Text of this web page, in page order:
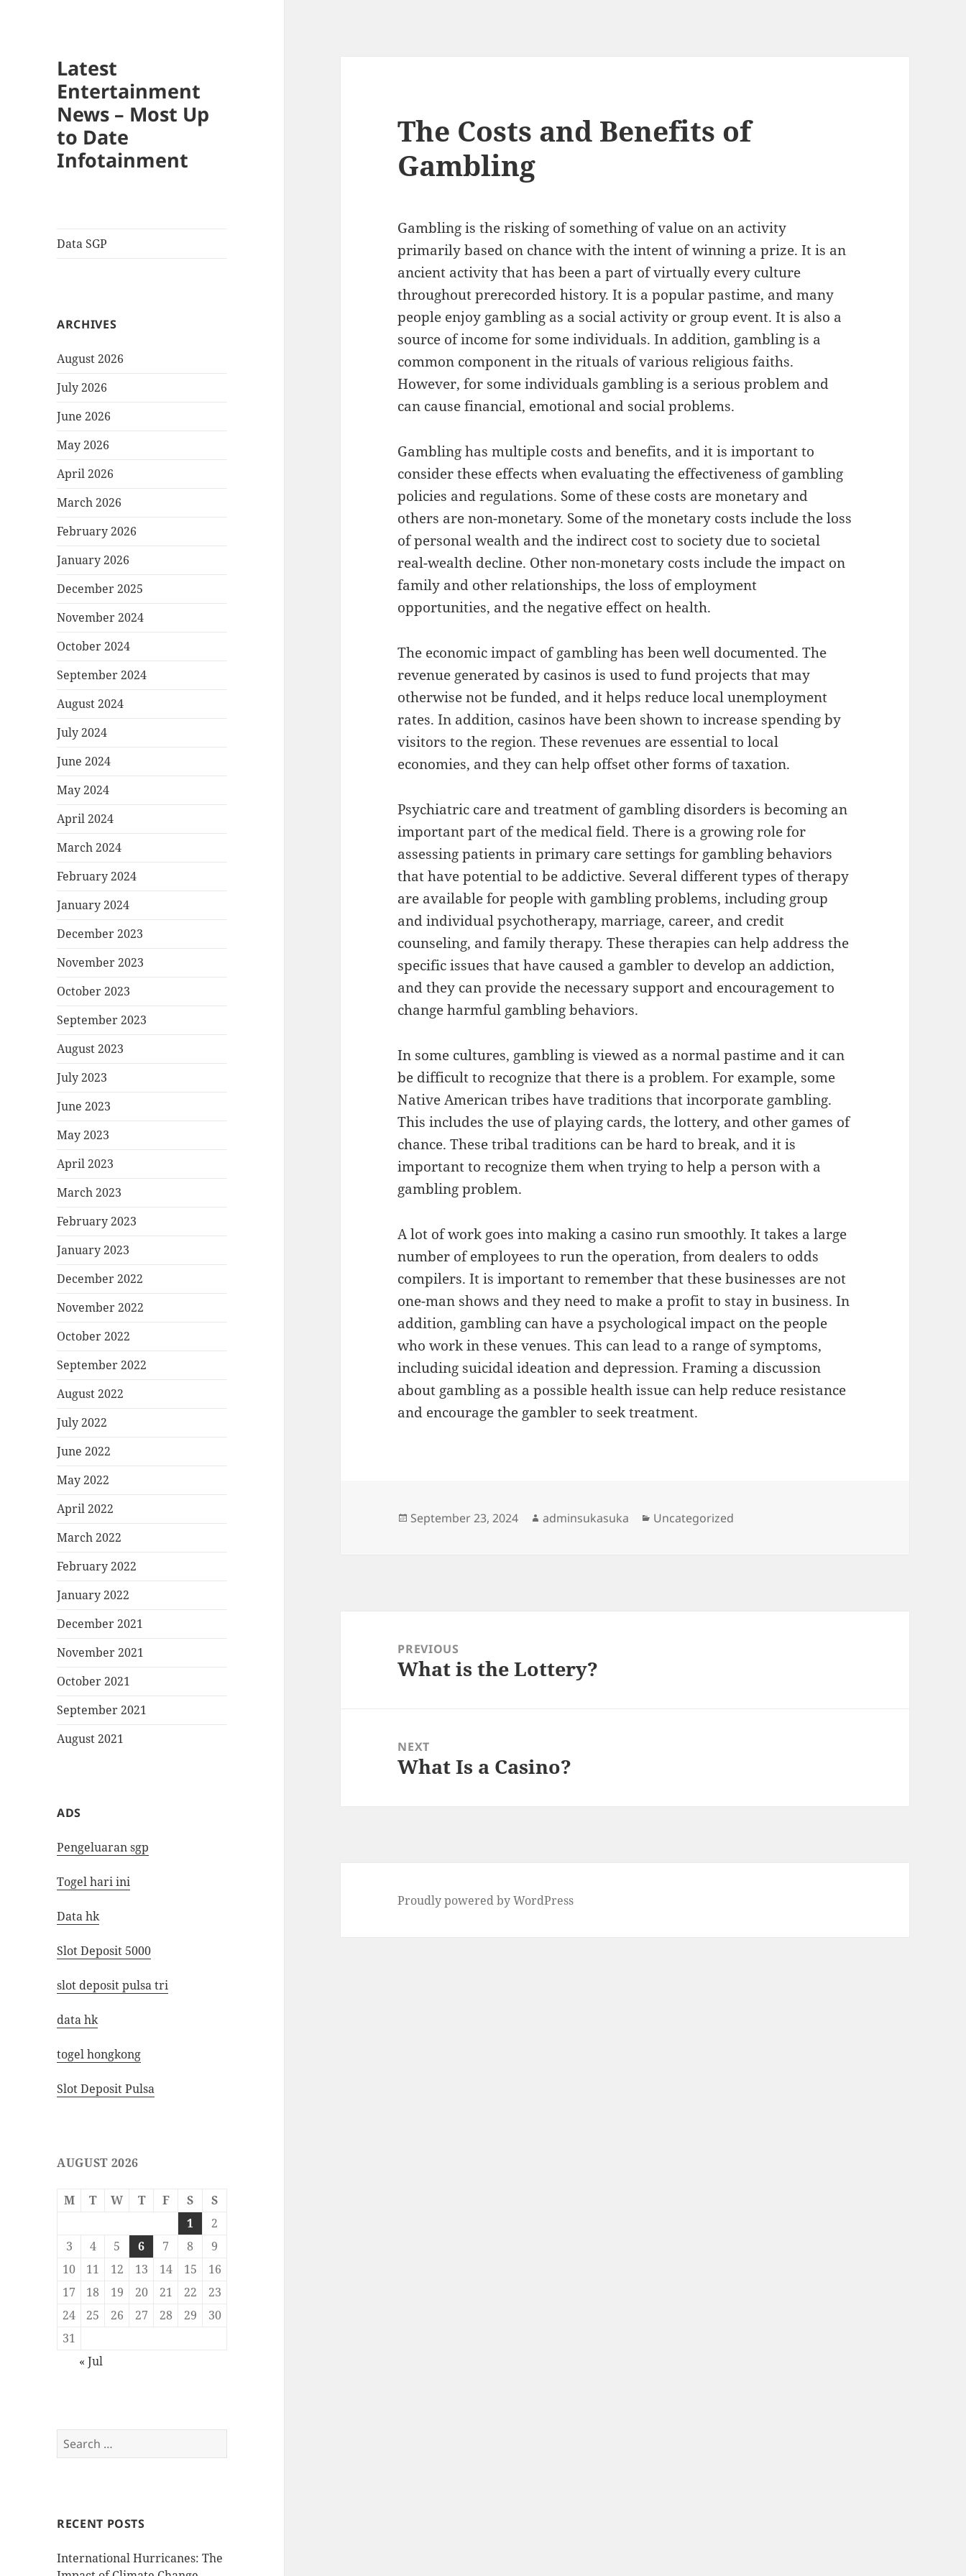
Latest
Entertainment
News – Most Up
to Date
Infotainment
Data SGP
ARCHIVES
August 2026
July 2026
June 2026
May 2026
April 2026
March 2026
February 2026
January 2026
December 2025
November 2024
October 2024
September 2024
August 2024
July 2024
June 2024
May 2024
April 2024
March 2024
February 2024
January 2024
December 2023
November 2023
October 2023
September 2023
August 2023
July 2023
June 2023
May 2023
April 2023
March 2023
February 2023
January 2023
December 2022
November 2022
October 2022
September 2022
August 2022
July 2022
June 2022
May 2022
April 2022
March 2022
February 2022
January 2022
December 2021
November 2021
October 2021
September 2021
August 2021
ADS
Pengeluaran sgp
Togel hari ini
Data hk
Slot Deposit 5000
slot deposit pulsa tri
data hk
togel hongkong
Slot Deposit Pulsa
AUGUST 2026
M T W T F S
S
1
2
3
4 5 6 7 8
9
10
11 12 13 14 15
16
17
18 19 20 21 22
23
24
25 26 27 28 29
30
31
« Jul
Search
for:
RECENT POSTS
International Hurricanes: The
The Costs and Benefits of
Gambling
Gambling is the risking of something of value on an activity
primarily based on chance with the intent of winning a prize. It is an
ancient activity that has been a part of virtually every culture
throughout prerecorded history. It is a popular pastime, and many
people enjoy gambling as a social activity or group event. It is also a
source of income for some individuals. In addition, gambling is a
common component in the rituals of various religious faiths.
However, for some individuals gambling is a serious problem and
can cause financial, emotional and social problems.
Gambling has multiple costs and benefits, and it is important to
consider these effects when evaluating the effectiveness of gambling
policies and regulations. Some of these costs are monetary and
others are non-monetary. Some of the monetary costs include the loss
of personal wealth and the indirect cost to society due to societal
real-wealth decline. Other non-monetary costs include the impact on
family and other relationships, the loss of employment
opportunities, and the negative effect on health.
The economic impact of gambling has been well documented. The
revenue generated by casinos is used to fund projects that may
otherwise not be funded, and it helps reduce local unemployment
rates. In addition, casinos have been shown to increase spending by
visitors to the region. These revenues are essential to local
economies, and they can help offset other forms of taxation.
Psychiatric care and treatment of gambling disorders is becoming an
important part of the medical field. There is a growing role for
assessing patients in primary care settings for gambling behaviors
that have potential to be addictive. Several different types of therapy
are available for people with gambling problems, including group
and individual psychotherapy, marriage, career, and credit
counseling, and family therapy. These therapies can help address the
specific issues that have caused a gambler to develop an addiction,
and they can provide the necessary support and encouragement to
change harmful gambling behaviors.
In some cultures, gambling is viewed as a normal pastime and it can
be difficult to recognize that there is a problem. For example, some
Native American tribes have traditions that incorporate gambling.
This includes the use of playing cards, the lottery, and other games of
chance. These tribal traditions can be hard to break, and it is
important to recognize them when trying to help a person with a
gambling problem.
A lot of work goes into making a casino run smoothly. It takes a large
number of employees to run the operation, from dealers to odds
compilers. It is important to remember that these businesses are not
one-man shows and they need to make a profit to stay in business. In
addition, gambling can have a psychological impact on the people
who work in these venues. This can lead to a range of symptoms,
including suicidal ideation and depression. Framing a discussion
about gambling as a possible health issue can help reduce resistance
and encourage the gambler to seek treatment.
Posted
September 23, 2024 Author
adminsukasuka Categories
Uncategorized
navigationPREVIOUS
Previous
What is the Lottery?
NEXT
Next
What Is a Casino?
Proudly powered by WordPress